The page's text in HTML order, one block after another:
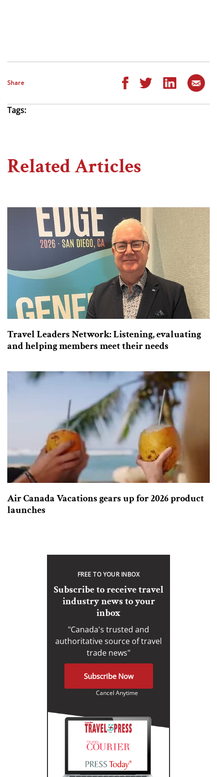
Share
Tags:
Related Articles
Travel Leaders Network: Listening, evaluating
and helping members meet their needs
Air Canada Vacations gears up for 2026 product
launches
FREE TO YOUR INBOX
Subscribe to receive travel
industry news to your
inbox
"Canada's trusted and
authoritative source of travel
trade news"
Subscribe Now
Cancel Anytime